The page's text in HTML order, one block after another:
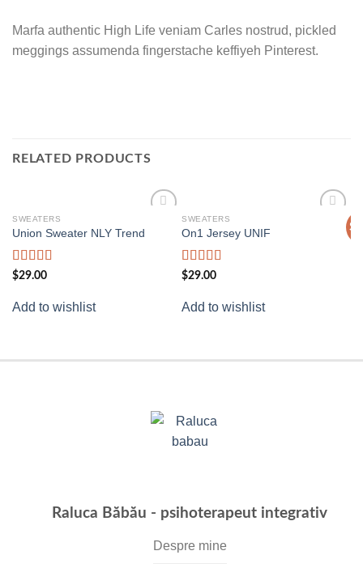
Marfa authentic High Life veniam Carles nostrud, pickled
meggings assumenda fingerstache keffiyeh Pinterest.
RELATED PRODUCTS
wishlist
SWEATERS
Union Sweater NLY Trend
Rated
of 5
$29.00
Add to wishlist
SWEATERS
On1 Jersey UNIF
Rated5.00
$29.00
Add to wishlist
Raluca Băbău - psihoterapeut integrativ
Despre mine